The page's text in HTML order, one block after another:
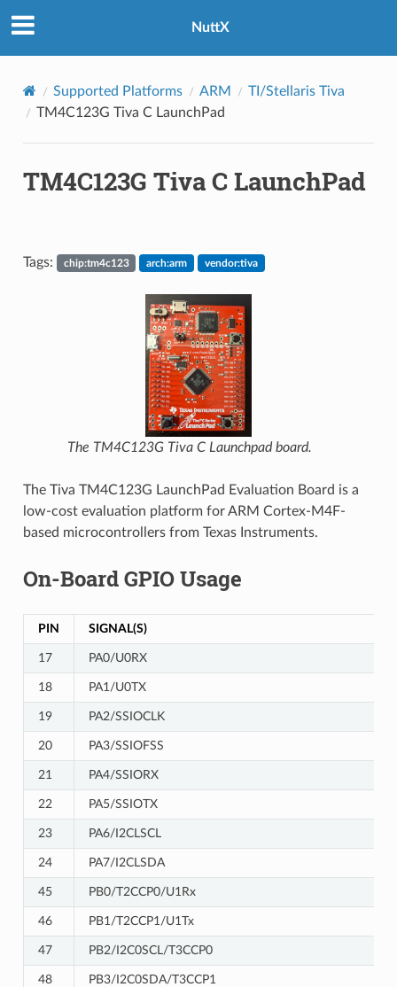
NuttX
Supported Platforms ARM
TI/Stellaris Tiva
TM4C123G Tiva C LaunchPad
TM4C123G Tiva C LaunchPad
Tags: chip:tm4c123 arch:arm vendor:tiva
The TM4C123G Tiva C Launchpad board.
The Tiva TM4C123G LaunchPad Evaluation Board is a
low-cost evaluation platform for ARM Cortex-M4F-
based microcontrollers from Texas Instruments.
On-Board GPIO Usage
PIN SIGNAL(S)
17 PA0/U0RX
18 PA1/U0TX
19 PA2/SSIOCLK
20 PA3/SSIOFSS
21 PA4/SSIORX
22 PA5/SSIOTX
23 PA6/I2CLSCL
24 PA7/I2CLSDA
45 PB0/T2CCP0/U1Rx
46 PB1/T2CCP1/U1Tx
47 PB2/I2C0SCL/T3CCP0
48 PB3/I2C0SDA/T3CCP1